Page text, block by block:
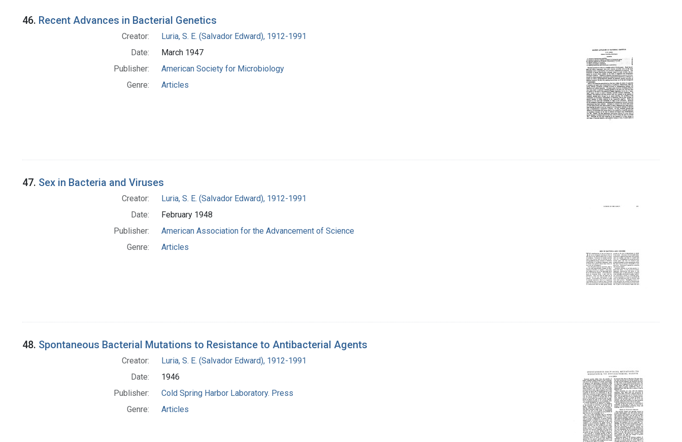
46. Recent Advances in Bacterial Genetics
Creator:
Luria, S. E. (Salvador Edward), 1912-1991
Date:
March 1947
Publisher:
American Society for Microbiology
Genre:
Articles
47. Sex in Bacteria and Viruses
Creator:
Luria, S. E. (Salvador Edward), 1912-1991
Date:
February 1948
Publisher:
American Association for the Advancement of Science
Genre:
Articles
48. Spontaneous Bacterial Mutations to Resistance to Antibacterial Agents
Creator:
Luria, S. E. (Salvador Edward), 1912-1991
Date:
1946
Publisher:
Cold Spring Harbor Laboratory. Press
Genre:
Articles